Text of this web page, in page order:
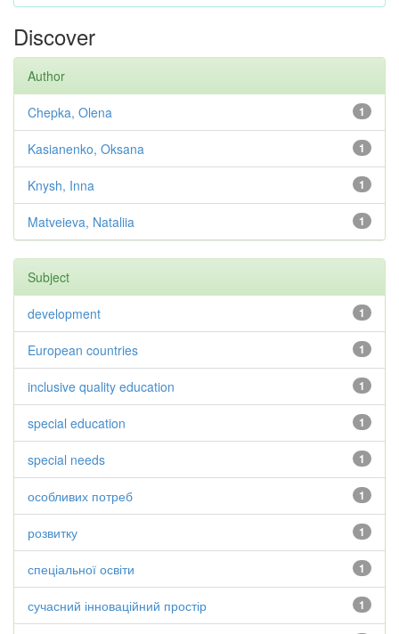
Discover
Author
1
Chepka, Olena
1
Kasianenko, Oksana
1
Knysh, Inna
1
Matveieva, Nataliia
Subject
1
development
1
European countries
1
inclusive quality education
1
special education
1
special needs
1
особливих потреб
1
розвитку
1
спеціальної освіти
1
сучасний інноваційний простір